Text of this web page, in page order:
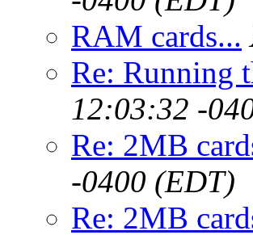
RAM cards...
Re: Running
12:03:32 -
Re: 2MB
-0400 (EDT)
Re: 2MB